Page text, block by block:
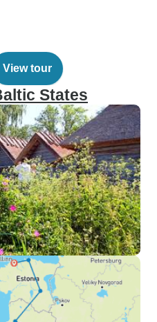
View tour
States